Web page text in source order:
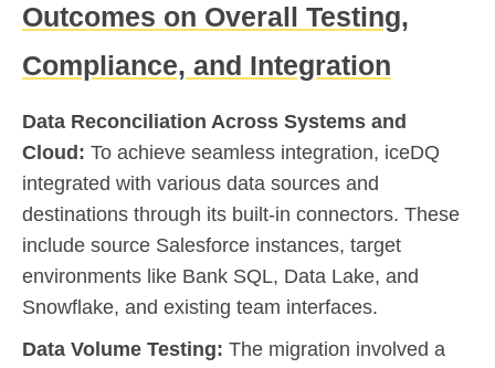
Outcomes on Overall Testing,
Compliance, and Integration
Data Reconciliation Across Systems and
Cloud: To achieve seamless integration, iceDQ
integrated with various data sources and
destinations through its built-in connectors. These
include source Salesforce instances, target
environments like Bank SQL, Data Lake, and
Snowflake, and existing team interfaces.
Data Volume Testing: The migration involved a